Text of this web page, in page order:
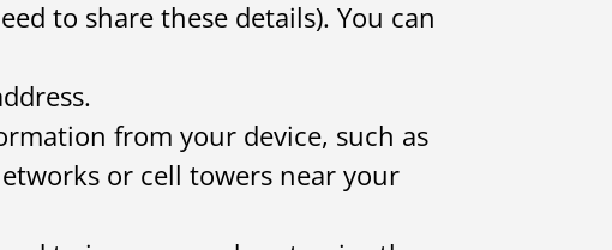
to share these details). You can
from your device, such as
or cell towers near your